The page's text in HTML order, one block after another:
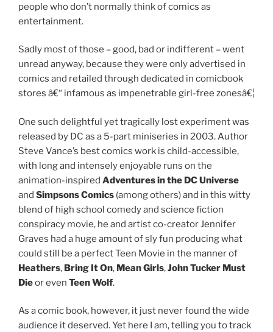
people who don’t normally think of comics as
entertainment.
Sadly most of those – good, bad or indifferent – went
unread anyway, because they were only advertised in
comics and retailed through dedicated in comicbook
stores â€“ infamous as impenetrable girl-free zonesâ€¦
One such delightful yet tragically lost experiment was
released by DC as a 5-part miniseries in 2003. Author
Steve Vance’s best comics work is child-accessible,
with long and intensely enjoyable runs on the
animation-inspired Adventures in the DC Universe
and Simpsons Comics (among others) and in this witty
blend of high school comedy and science fiction
conspiracy movie, he and artist co-creator Jennifer
Graves had a huge amount of sly fun producing what
could still be a perfect Teen Movie in the manner of
Heathers, Bring It On, Mean Girls,John Tucker Must
Dieor even Teen Wolf.
As a comic book, however, it just never found the wide
audience it deserved. Yet here I am, telling you to track